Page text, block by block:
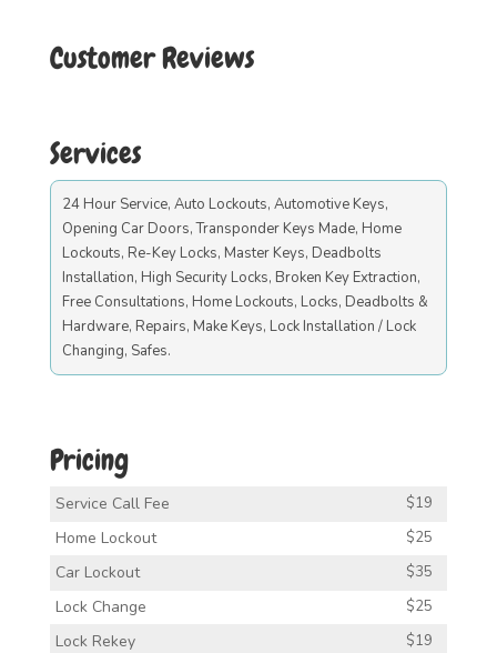
Customer Reviews
Services
24 Hour Service, Auto Lockouts, Automotive Keys,
Opening Car Doors, Transponder Keys Made, Home
Lockouts, Re-Key Locks, Master Keys, Deadbolts
Installation, High Security Locks, Broken Key Extraction,
Free Consultations, Home Lockouts, Locks, Deadbolts &
Hardware, Repairs, Make Keys, Lock Installation / Lock
Changing, Safes.
Pricing
Service Call Fee $19
Home Lockout $25
Car Lockout $35
Lock Change $25
Lock Rekey $19